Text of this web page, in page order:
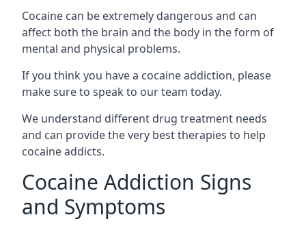
Cocaine can be extremely dangerous and can
affect both the brain and the body in the form of
mental and physical problems.
If you think you have a cocaine addiction, please
make sure to speak to our team today.
We understand different drug treatment needs
and can provide the very best therapies to help
cocaine addicts.
Cocaine Addiction Signs
and Symptoms